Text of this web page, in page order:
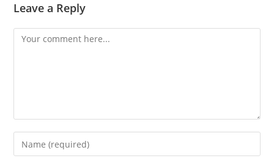
Leave a Reply
Comment
Enter
your